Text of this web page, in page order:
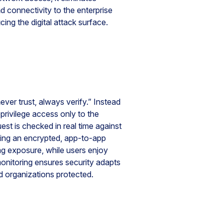
connectivity to the enterprise
the digital attack surface.
trust, always verify.” Instead
access only to the
is checked in real time against
an encrypted, app-to-app
exposure, while users enjoy
ensures security adapts
organizations protected.